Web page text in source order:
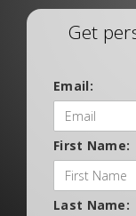
Get
Email:
First Name:
Last Name: